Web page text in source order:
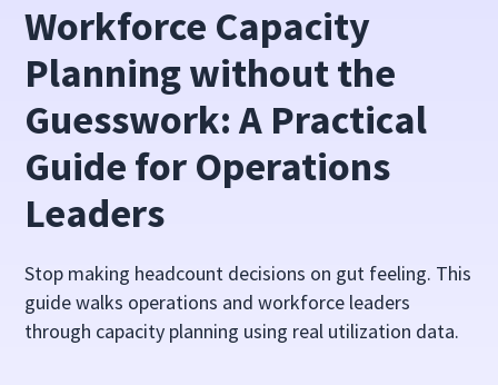
Workforce Capacity
Planning without the
Guesswork: A Practical
Guide for Operations
Leaders
Stop making headcount decisions on gut feeling. This
guide walks operations and workforce leaders
through capacity planning using real utilization data.